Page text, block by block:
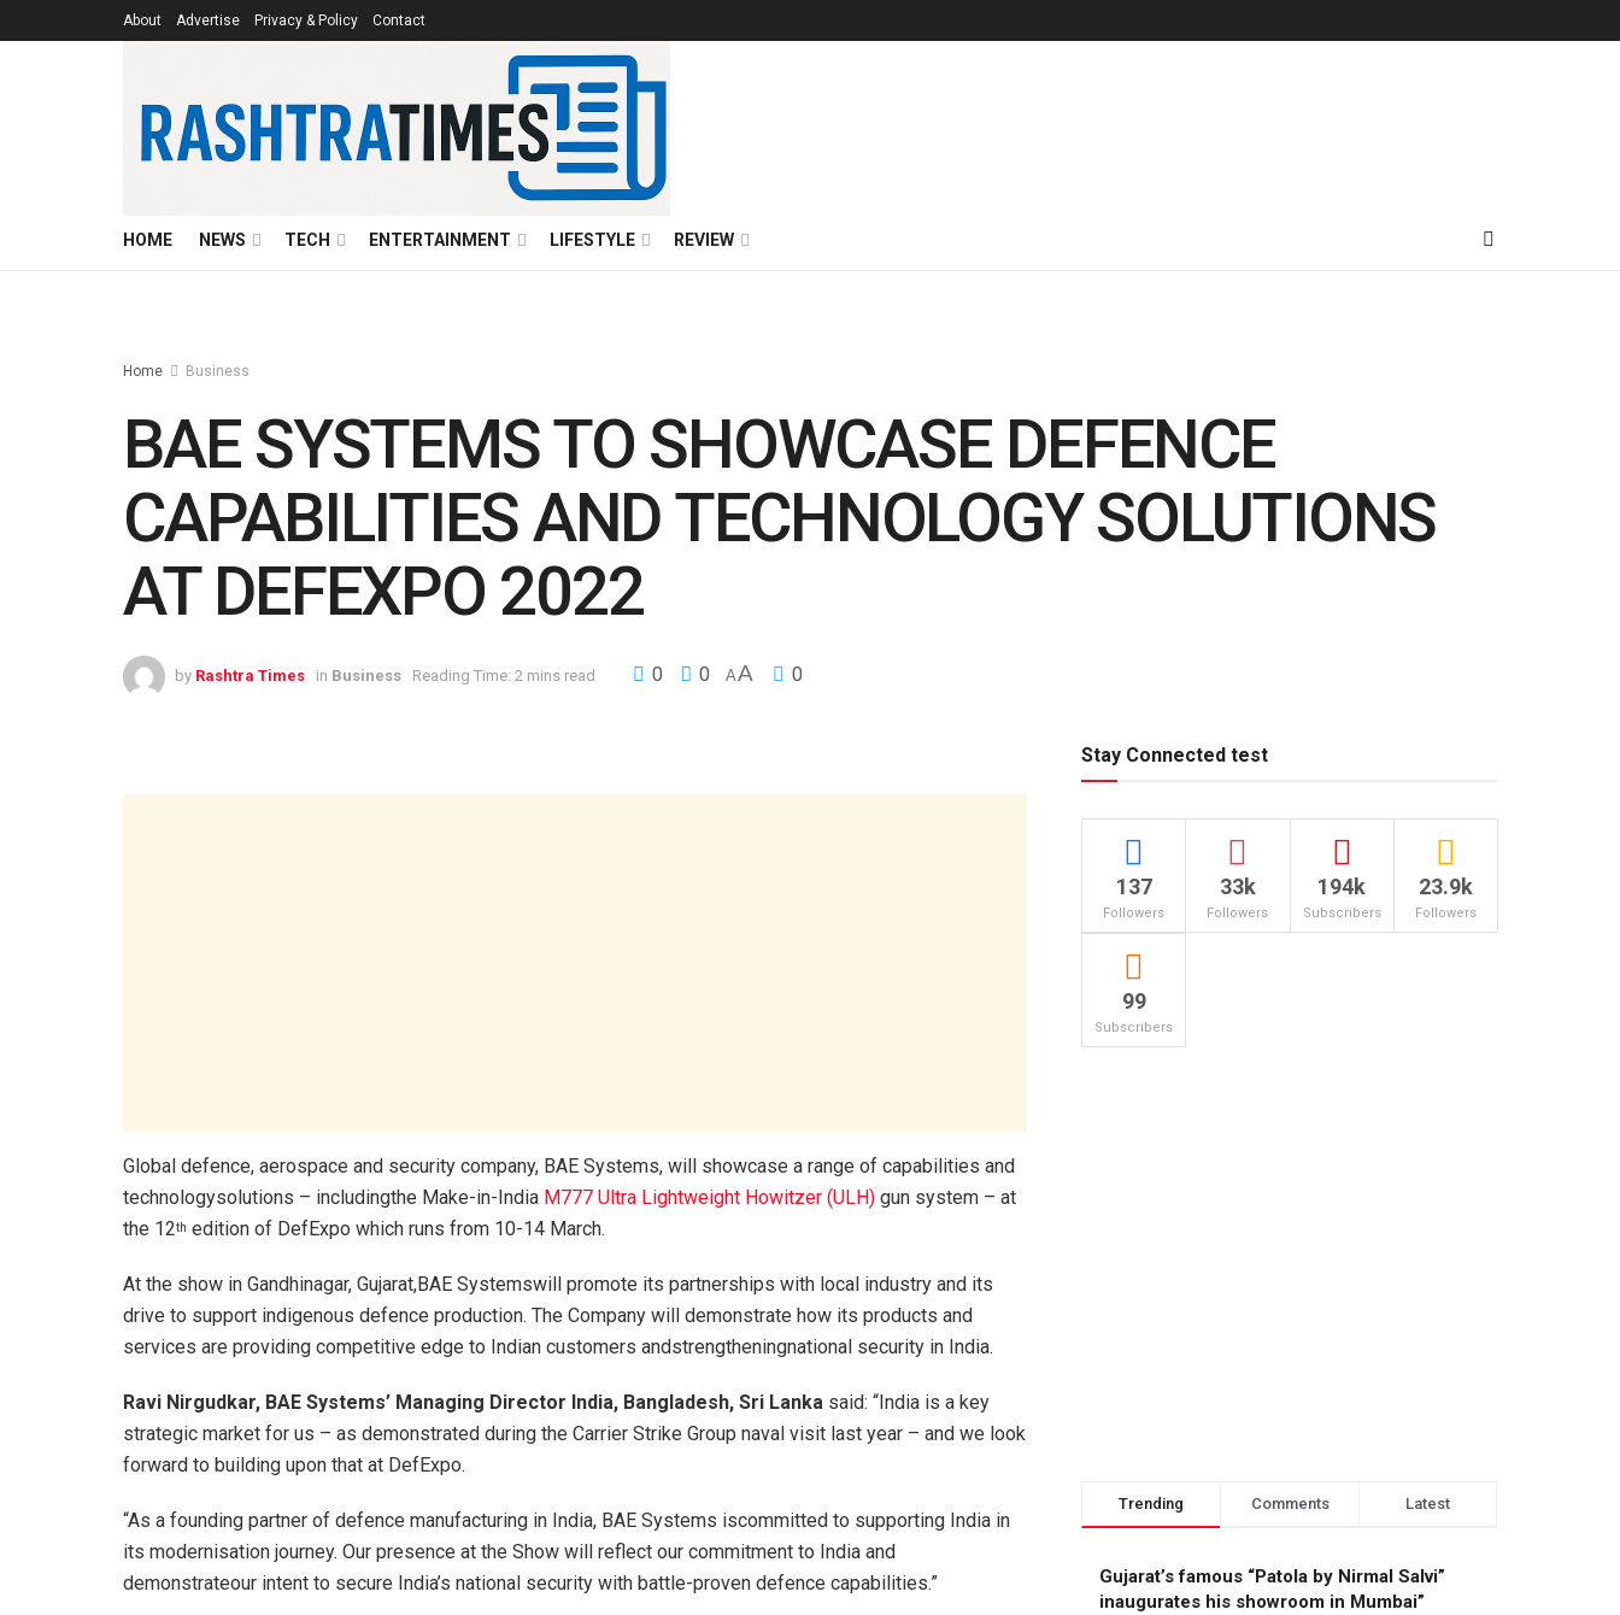
About Advertise Privacy & Policy Contact
HOME NEWS TECH ENTERTAINMENT LIFESTYLE REVIEW
Home Business
BAE SYSTEMS TO SHOWCASE DEFENCE
CAPABILITIES AND TECHNOLOGY SOLUTIONS
AT DEFEXPO 2022
by Rashtra Times in Business Reading Time: 2 mins read 0 0 AA 0
Global defence, aerospace and security company, BAE Systems, will showcase a range of capabilities and
technologysolutions – includingthe Make-in-India M777 Ultra Lightweight Howitzer (ULH) gun system – at
the 12th edition of DefExpo which runs from 10-14 March.
At the show in Gandhinagar, Gujarat,BAE Systemswill promote its partnerships with local industry and its
drive to support indigenous defence production. The Company will demonstrate how its products and
services are providing competitive edge to Indian customers andstrengtheningnational security in India.
Ravi Nirgudkar, BAE Systems’ Managing Director India, Bangladesh, Sri Lanka said: “India is a key
strategic market for us – as demonstrated during the Carrier Strike Group naval visit last year – and we look
forward to building upon that at DefExpo.
“As a founding partner of defence manufacturing in India, BAE Systems iscommitted to supporting India in
its modernisation journey. Our presence at the Show will reflect our commitment to India and
demonstrateour intent to secure India’s national security with battle-proven defence capabilities.”
Stay Connected test
137
Followers
33k
Followers
194k
Subscribers
23.9k
Followers
99
Subscribers
Trending Comments Latest
Gujarat’s famous “Patola by Nirmal Salvi”
inaugurates his showroom in Mumbai”